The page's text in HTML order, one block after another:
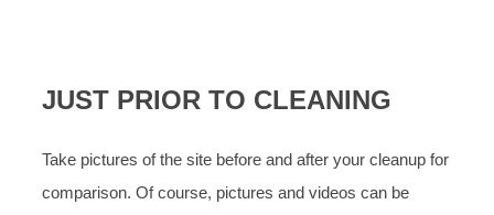
JUST PRIOR TO CLEANING
Take pictures of the site before and after your cleanup for
comparison. Of course, pictures and videos can be